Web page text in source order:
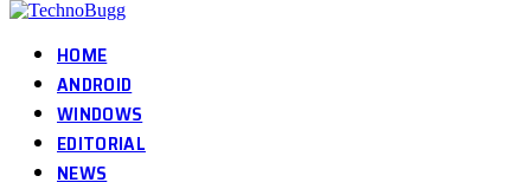
HOME
ANDROID
WINDOWS
EDITORIAL
NEWS